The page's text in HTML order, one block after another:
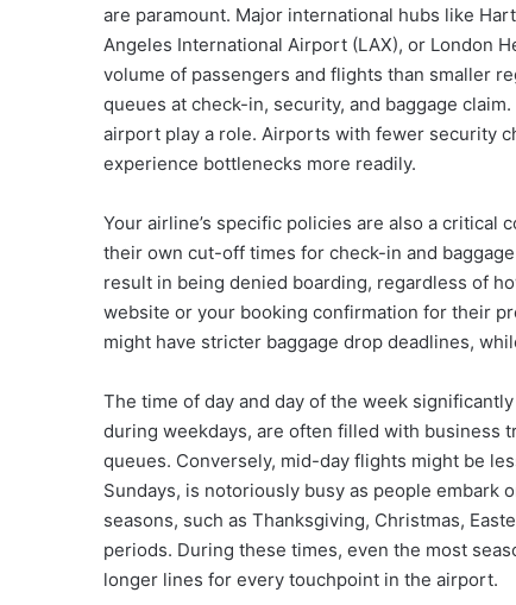
are paramount. Major international hubs like
Angeles International Airport (LAX), or London
volume of passengers and flights than smaller
queues at check-in, security, and baggage
airport play a role. Airports with fewer security
experience bottlenecks more readily.
Your airline’s specific policies are also a critical
their own cut-off times for check-in and
result in being denied boarding, regardless of
website or your booking confirmation for their
might have stricter baggage drop deadlines,
The time of day and day of the week
during weekdays, are often filled with business
queues. Conversely, mid-day flights might be
Sundays, is notoriously busy as people embark
seasons, such as Thanksgiving, Christmas,
periods. During these times, even the most
longer lines for every touchpoint in the airport.